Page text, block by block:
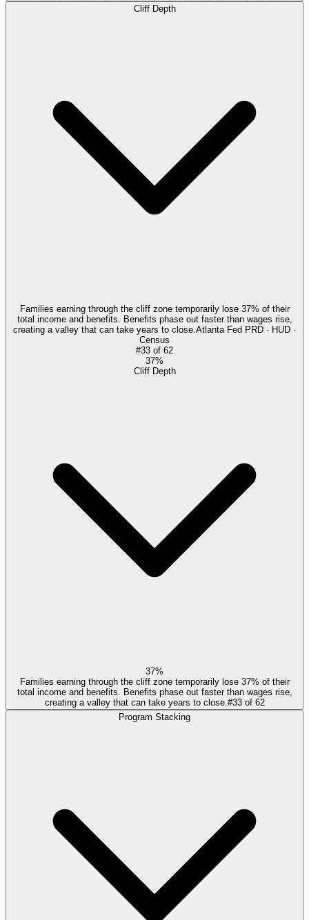
Cliff Depth
Families earning through the cliff zone temporarily lose 37% of their
total income and benefits. Benefits phase out faster than wages rise,
creating a valley that can take years to close. Atlanta Fed PRD · HUD ·
Census
#33 of 62
37%
Cliff Depth
37%
Families earning through the cliff zone temporarily lose 37% of their
total income and benefits. Benefits phase out faster than wages rise,
creating a valley that can take years to close. #33of 62
Program Stacking